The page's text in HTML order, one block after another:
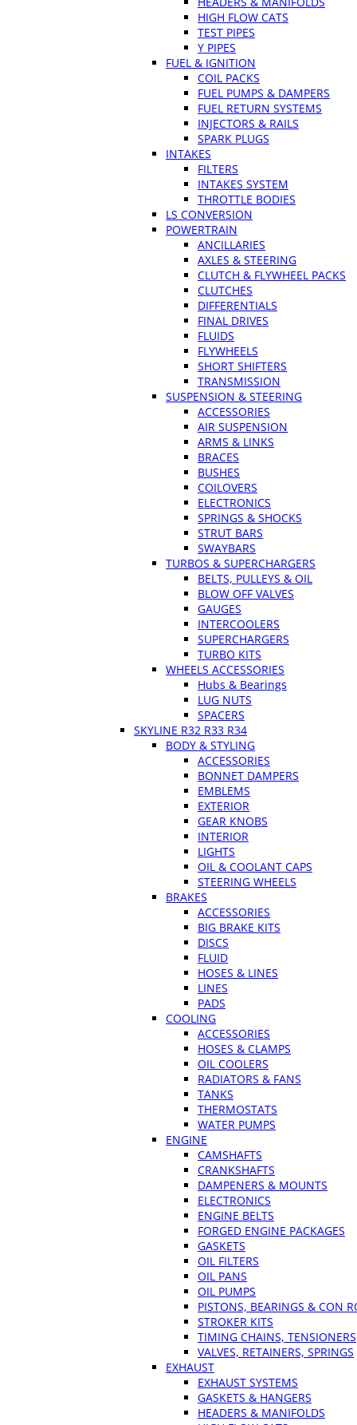
HIGH FLOW CATS
TEST PIPES
Y PIPES
FUEL & IGNITION
COIL PACKS
FUEL PUMPS & DAMPERS
FUEL RETURN SYSTEMS
INJECTORS & RAILS
SPARK PLUGS
INTAKES
FILTERS
INTAKES SYSTEM
THROTTLE BODIES
LS CONVERSION
POWERTRAIN
ANCILLARIES
AXLES & STEERING
CLUTCH & FLYWHEEL PACKS
CLUTCHES
DIFFERENTIALS
FINAL DRIVES
FLUIDS
FLYWHEELS
SHORT SHIFTERS
TRANSMISSION
SUSPENSION & STEERING
ACCESSORIES
AIR SUSPENSION
ARMS & LINKS
BRACES
BUSHES
COILOVERS
ELECTRONICS
SPRINGS & SHOCKS
STRUT BARS
SWAYBARS
TURBOS & SUPERCHARGERS
BELTS, PULLEYS & OIL
BLOW OFF VALVES
GAUGES
INTERCOOLERS
SUPERCHARGERS
TURBO KITS
WHEELS ACCESSORIES
Hubs & Bearings
LUG NUTS
SPACERS
SKYLINE R32 R33 R34
BODY & STYLING
ACCESSORIES
BONNET DAMPERS
EMBLEMS
EXTERIOR
GEAR KNOBS
INTERIOR
LIGHTS
OIL & COOLANT CAPS
STEERING WHEELS
BRAKES
ACCESSORIES
BIG BRAKE KITS
DISCS
FLUID
HOSES & LINES
LINES
PADS
COOLING
ACCESSORIES
HOSES & CLAMPS
OIL COOLERS
RADIATORS & FANS
TANKS
THERMOSTATS
WATER PUMPS
ENGINE
CAMSHAFTS
CRANKSHAFTS
DAMPENERS & MOUNTS
ELECTRONICS
ENGINE BELTS
FORGED ENGINE PACKAGES
GASKETS
OIL FILTERS
OIL PANS
OIL PUMPS
PISTONS, BEARINGS & CON
STROKER KITS
TIMING CHAINS, TENSIONERS
VALVES, RETAINERS, SPRINGS
EXHAUST
EXHAUST SYSTEMS
GASKETS & HANGERS
HEADERS & MANIFOLDS